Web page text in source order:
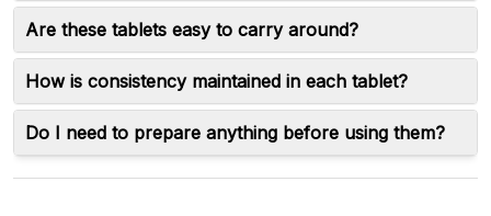
Are these tablets easy to carry around?
How is consistency maintained in each tablet?
Do I need to prepare anything before using them?